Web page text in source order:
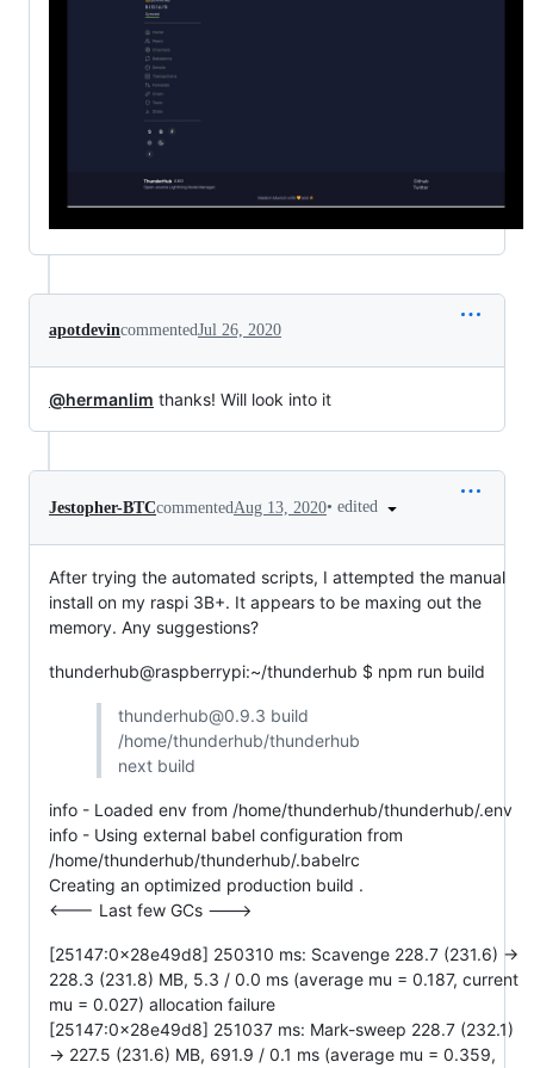
apotdevincommentedJul 26, 2020
@hermanlim thanks! Will look into it
Jestopher-BTCcommented Aug 13, 2020• edited
After trying the automated scripts, I attempted the manual
install on my raspi 3B+. It appears to be maxing out the
memory. Any suggestions?
thunderhub@raspberrypi:~/thunderhub $ npm run build
thunderhub@0.9.3 build
/home/thunderhub/thunderhub
next build
info - Loaded env from /home/thunderhub/thunderhub/.env
info - Using external babel configuration from
/home/thunderhub/thunderhub/.babelrc
Creating an optimized production build .
<--- Last few GCs --->
[25147:0x28e49d8] 250310 ms: Scavenge 228.7 (231.6) ->
228.3 (231.8) MB, 5.3 / 0.0 ms (average mu = 0.187, current
mu = 0.027) allocation failure
[25147:0x28e49d8] 251037 ms: Mark-sweep 228.7 (232.1)
-> 227.5 (231.6) MB, 691.9 / 0.1 ms (average mu = 0.359,